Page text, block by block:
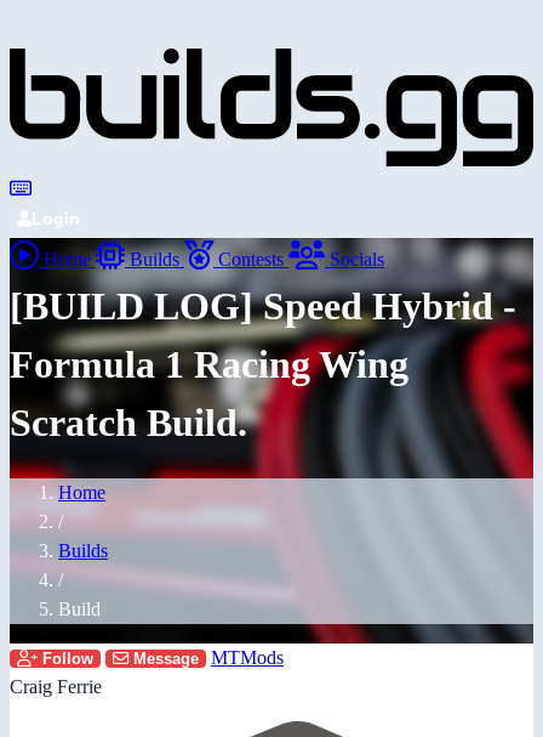
Login
Home Builds Contests Socials
[BUILD LOG] Speed Hybrid -
Formula 1 Racing Wing
Scratch Build.
Home
/
Builds
/
Build
Follow Message
MTMods
Craig Ferrie